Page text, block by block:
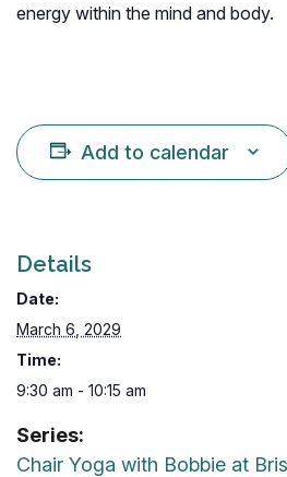
energy within the mind and body.
Add to calendar
Details
Date:
March 6, 2029
Time:
9:30 am - 10:15 am
Series:
Chair Yoga with Bobbie at